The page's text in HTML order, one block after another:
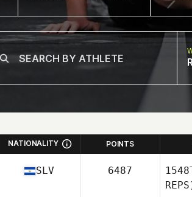
NATIONALITY POINTS
SLV 6487